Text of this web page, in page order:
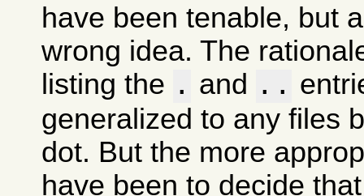
have been tenable, but
wrong idea. The
listing the . and ..
generalized to any files
dot. But the more
have been to decide